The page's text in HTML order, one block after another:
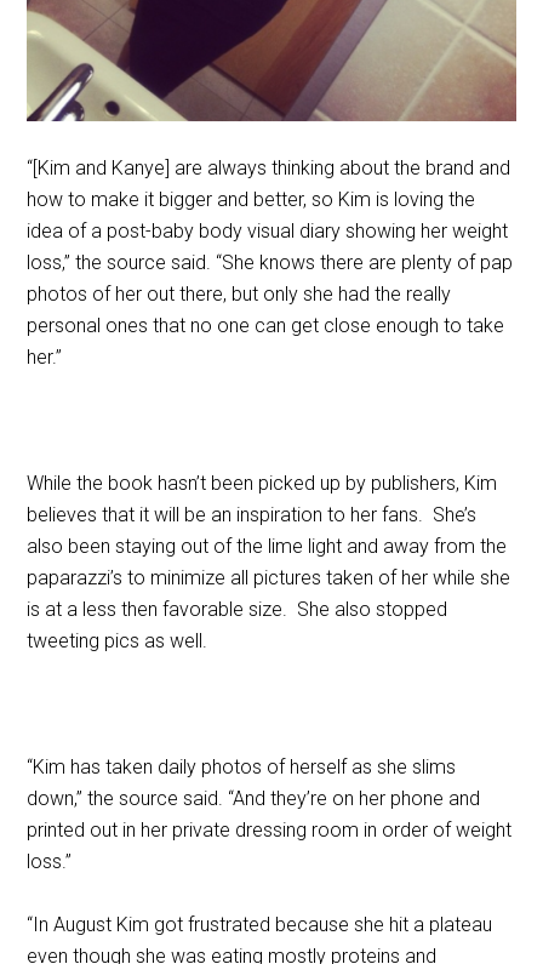
“[Kim and Kanye] are always thinking about the brand and
how to make it bigger and better, so Kim is loving the
idea of a post-baby body visual diary showing her weight
loss,” the source said. “She knows there are plenty of pap
photos of her out there, but only she had the really
personal ones that no one can get close enough to take
her.”
While the book hasn’t been picked up by publishers, Kim
believes that it will be an inspiration to her fans. She’s
also been staying out of the lime light and away from the
paparazzi’s to minimize all pictures taken of her while she
is at a less then favorable size. She also stopped
tweeting pics as well.
“Kim has taken daily photos of herself as she slims
down,” the source said. “And they’re on her phone and
printed out in her private dressing room in order of weight
loss.”
“In August Kim got frustrated because she hit a plateau
even though she was eating mostly proteins and